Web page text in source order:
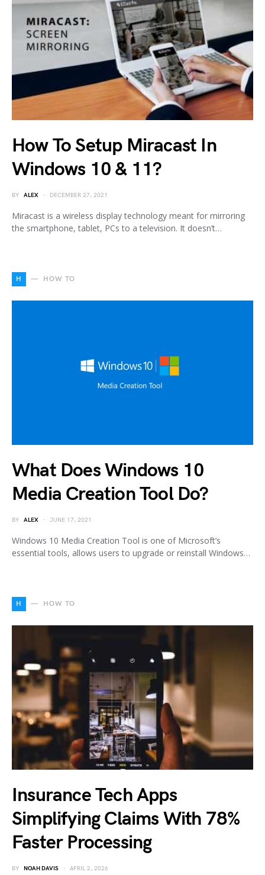
How To Setup Miracast In
Windows 10 & 11?
BY ALEX DECEMBER 27, 2021
Miracast is a wireless display technology meant for mirroring
the smartphone, tablet, PCs to a television. It doesn’t…
H HOW TO
What Does Windows 10
Media Creation Tool Do?
BY ALEX JUNE 17, 2021
Windows 10 Media Creation Tool is one of Microsoft’s
essential tools, allows users to upgrade or reinstall Windows…
H HOW TO
Insurance Tech Apps
Simplifying Claims With 78%
Faster Processing
BY NOAH DAVIS APRIL 2, 2026